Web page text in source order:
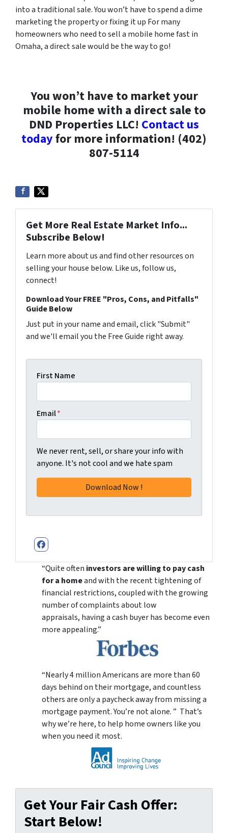
into a traditional sale. You won’t have to spend a dime
marketing the property or fixing it up For many
homeowners who need to sell a mobile home fast in
Omaha, a direct sale would be the way to go!
You won’t have to market your
mobile home with a direct sale to
DND Properties LLC! Contact us
todayfor more information! (402)
807-5114
Get More Real Estate Market Info...
Subscribe Below!
Learn more about us and find other resources on
selling your house below. Like us, follow us,
connect!
Download Your FREE "Pros, Cons, and Pitfalls"
Guide Below
Just put in your name and email, click "Submit"
and we'll email you the Free Guide right away.
First Name
Email*
We never rent, sell, or share your info with
anyone. It's not cool and we hate spam
Facebook
“Quite often investors are willing to pay cash
for a homeand with the recent tightening of
financial restrictions, coupled with the growing
number of complaints about low
appraisals, having a cash buyer has become even
more appealing.”
“Nearly 4 million Americans are more than 60
days behind on their mortgage, and countless
others are only a paycheck away from missing a
mortgage payment. You’re not alone. ” That’s
why we’re here, to help home owners like you
when you need it most.
Get Your Fair Cash Offer:
Start Below!